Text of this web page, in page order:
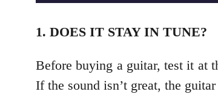
1. DOES IT STAY IN TUNE?
Before buying a guitar, test it at
If the sound isn’t great, the